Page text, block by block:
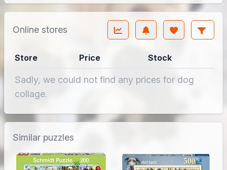
Online stores
Store Price Stock
Sadly, we could not find any prices for dog
collage.
Similar puzzles